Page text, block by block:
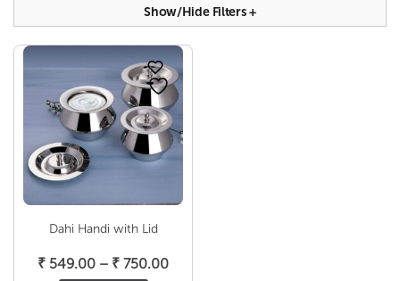
Show/hide Filters+
Dahi Handi with Lid
₹ 549.00 – ₹ 750.00Price